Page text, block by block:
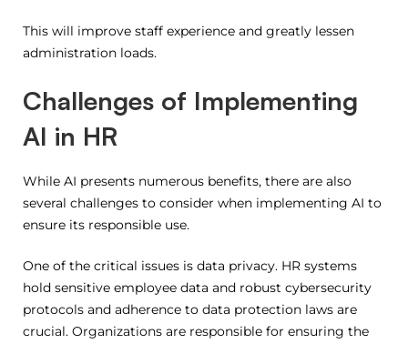
This will improve staff experience and greatly lessen
administration loads.
Challenges of Implementing
AI in HR
While AI presents numerous benefits, there are also
several challenges to consider when implementing AI to
ensure its responsible use.
One of the critical issues is data privacy. HR systems
hold sensitive employee data and robust cybersecurity
protocols and adherence to data protection laws are
crucial. Organizations are responsible for ensuring the